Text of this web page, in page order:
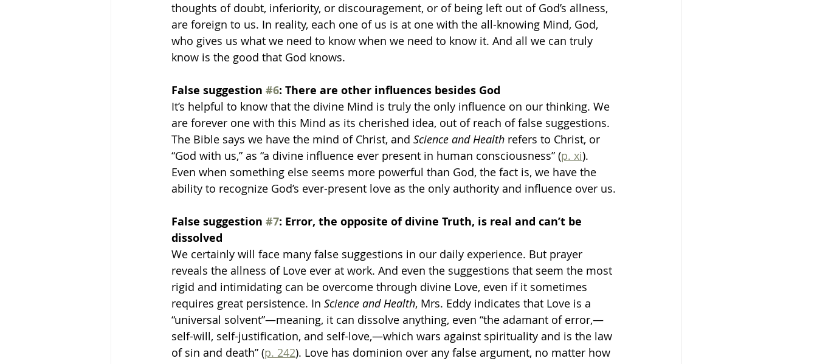
thoughts of doubt, inferiority, or discouragement, or of being left out of God’s allness,
are foreign to us. In reality, each one of us is at one with the all-knowing Mind, God,
who gives us what we need to know when we need to know it. And all we can truly
know is the good that God knows.
False suggestion #6: There are other influences besides God
It’s helpful to know that the divine Mind is truly the only influence on our thinking. We
are forever one with this Mind as its cherished idea, out of reach of false suggestions.
The Bible says we have the mind of Christ, and Science and Health refers to Christ, or
“God with us,” as “a divine influence ever present in human consciousness” (p. xi).
Even when something else seems more powerful than God, the fact is, we have the
ability to recognize God’s ever-present love as the only authority and influence over us.
False suggestion #7: Error, the opposite of divine Truth, is real and can’t be
dissolved
We certainly will face many false suggestions in our daily experience. But prayer
reveals the allness of Love ever at work. And even the suggestions that seem the most
rigid and intimidating can be overcome through divine Love, even if it sometimes
requires great persistence. In Science and Health, Mrs. Eddy indicates that Love is a
“universal solvent”—meaning, it can dissolve anything, even “the adamant of error,—
self-will, self-justification, and self-love,—which wars against spirituality and is the law
of sin and death” (p. 242). Love has dominion over any false argument, no matter how